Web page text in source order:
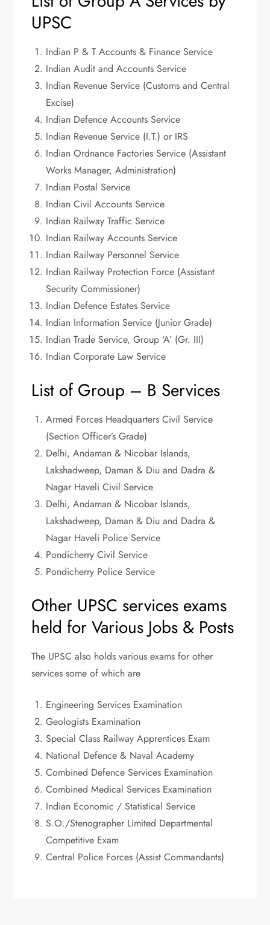
UPSC
Indian P & T Accounts & Finance Service
Indian Audit and Accounts Service
Indian Revenue Service (Customs and Central
Excise)
Indian Defence Accounts Service
Indian Revenue Service (I.T.) or IRS
Indian Ordnance Factories Service (Assistant
Works Manager, Administration)
Indian Postal Service
Indian Civil Accounts Service
Indian Railway Traffic Service
Indian Railway Accounts Service
Indian Railway Personnel Service
Indian Railway Protection Force (Assistant
Security Commissioner)
Indian Defence Estates Service
Indian Information Service (Junior Grade)
Indian Trade Service, Group ‘A’ (Gr. III)
Indian Corporate Law Service
List of Group – B Services
Armed Forces Headquarters Civil Service
(Section Officer’s Grade)
Delhi, Andaman & Nicobar Islands,
Lakshadweep, Daman & Diu and Dadra &
Nagar Haveli Civil Service
Delhi, Andaman & Nicobar Islands,
Lakshadweep, Daman & Diu and Dadra &
Nagar Haveli Police Service
Pondicherry Civil Service
Pondicherry Police Service
Other UPSC services exams
held for Various Jobs & Posts
The UPSC also holds various exams for other
services some of which are
Engineering Services Examination
Geologists Examination
Special Class Railway Apprentices Exam
National Defence & Naval Academy
Combined Defence Services Examination
Combined Medical Services Examination
Indian Economic / Statistical Service
S.O./Stenographer Limited Departmental
Competitive Exam
Central Police Forces (Assist Commandants)